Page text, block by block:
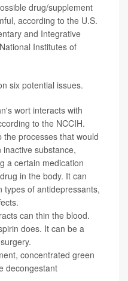
drug/supplement
according to the U.S.
and Integrative
Institutes of
six potential issues.
wort interacts with
to the NCCIH.
processes that would
substance,
a certain medication
in the body. It can
types of antidepressants,
can thin the blood.
does. It can be a
concentrated green
decongestant